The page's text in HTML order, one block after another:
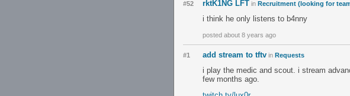
#52 rktK1NG LFT in Recruitment (looking for
i think he only listens to b4nny
posted about 8 years ago
#1 add stream to tftv in Requests
i play the medic and scout. i stream
few months ago.